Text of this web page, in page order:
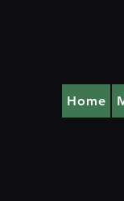
Home